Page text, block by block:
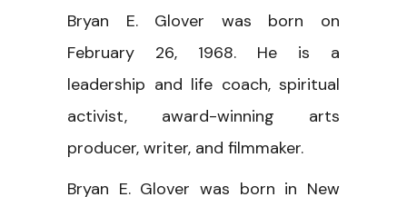
Bryan E. Glover was born on
February 26, 1968. He is a
leadership and life coach, spiritual
activist, award-winning arts
producer, writer, and filmmaker.
Bryan E. Glover was born in New